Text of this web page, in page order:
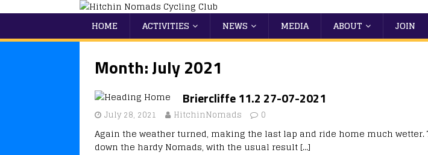
HOME ACTIVITIES NEWS MEDIA ABOUT JOIN
Month:July 2021
Briercliffe 11.2 27-07-2021
July 28, 2021 HitchinNomads 0
Again the weather turned, making the last lap and ride home much wetter.
down the hardy Nomads, with the usual result […]